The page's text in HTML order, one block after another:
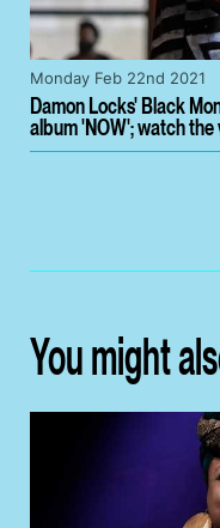
Damon Locks' Black
album 'NOW'; watch
Monday Feb 22nd 2021
You might